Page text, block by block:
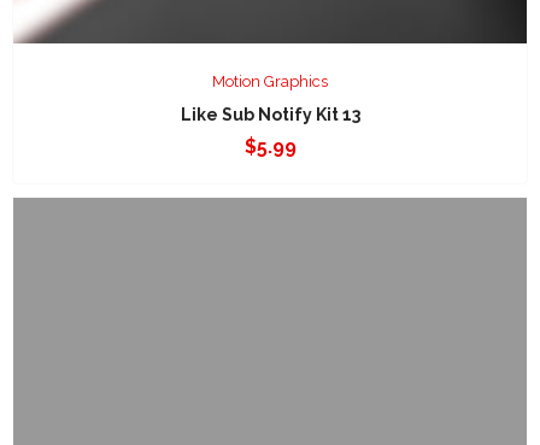
Motion Graphics
Like Sub Notify Kit 13
$5.99